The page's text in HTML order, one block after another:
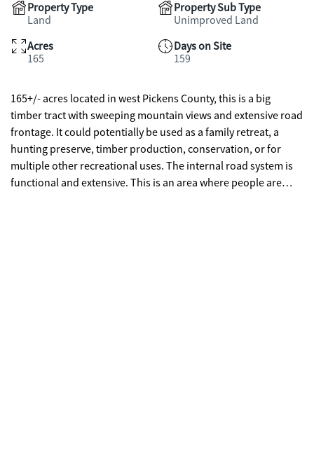
Property Type
Land
Property Sub Type
Unimproved Land
Acres
165
Days on Site
159
165+/- acres located in west Pickens County, this is a big
timber tract with sweeping mountain views and extensive road
frontage. It could potentially be used as a family retreat, a
hunting preserve, timber production, conservation, or for
multiple other recreational uses. The internal road system is
functional and extensive. This is an area where people are